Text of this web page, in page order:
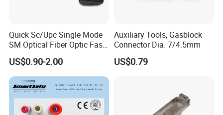
Quick Sc/Upc Single Mode
SM Optical Fiber Optic Fast
Connector
US$0.90-2.00
Auxiliary Tools, Gasblock
Connector Dia. 7/4.5mm
US$0.79